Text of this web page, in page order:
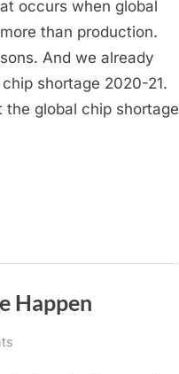
Facts
Regarding
Global
Shortage
2020-
occurs when global
than production.
And we already
shortage 2020-21.
the global chip shortage
Happen